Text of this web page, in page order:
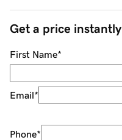
Get a price instantly
First Name*
Email*
Phone*